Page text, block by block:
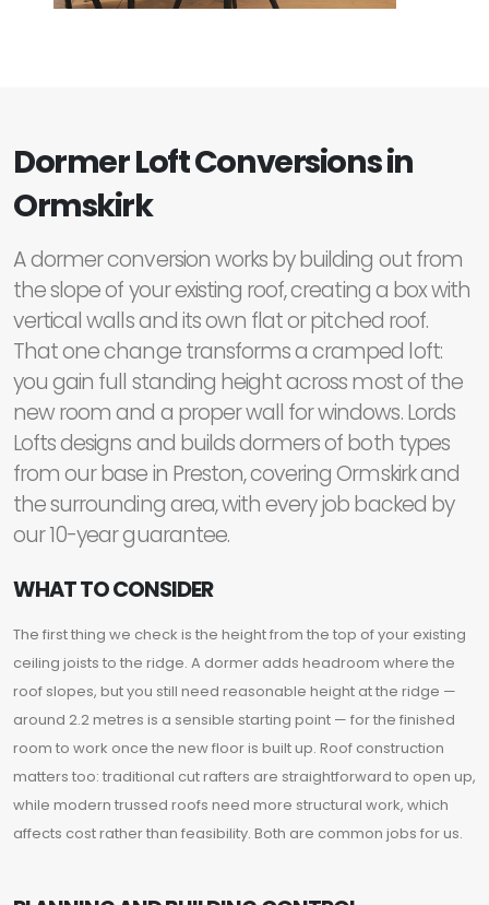
Dormer Loft Conversions in
Ormskirk
A dormer conversion works by building out from
the slope of your existing roof, creating a box with
vertical walls and its own flat or pitched roof.
That one change transforms a cramped loft:
you gain full standing height across most of the
new room and a proper wall for windows. Lords
Lofts designs and builds dormers of both types
from our base in Preston, covering Ormskirk and
the surrounding area, with every job backed by
our 10-year guarantee.
WHAT TO CONSIDER
The first thing we check is the height from the top of your existing
ceiling joists to the ridge. A dormer adds headroom where the
roof slopes, but you still need reasonable height at the ridge —
around 2.2 metres is a sensible starting point — for the finished
room to work once the new floor is built up. Roof construction
matters too: traditional cut rafters are straightforward to open up,
while modern trussed roofs need more structural work, which
affects cost rather than feasibility. Both are common jobs for us.